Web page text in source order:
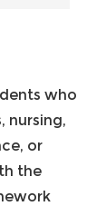
who
nursing,
or
the